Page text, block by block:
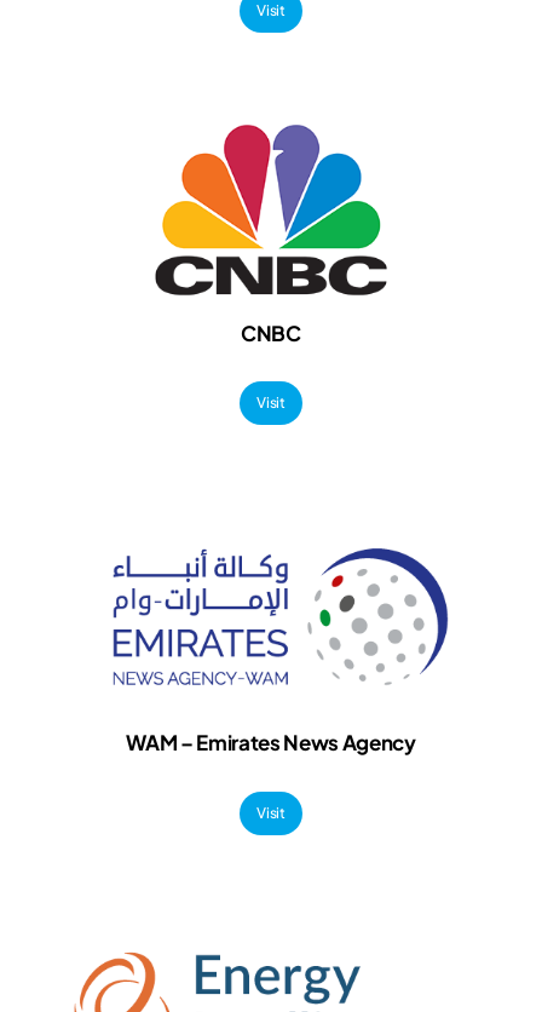
Visit
CNBC
Visit
WAM – Emirates News Agency
Visit